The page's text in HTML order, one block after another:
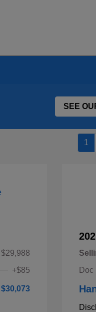
SEE
1
$29,988
+$85
$30,073
Doc